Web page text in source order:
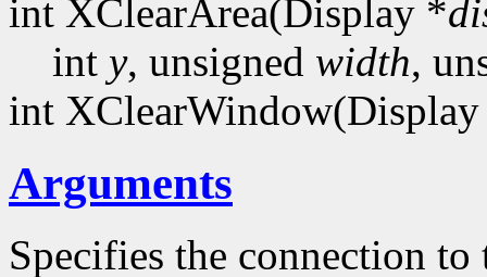
int XClearArea(Display *
int y, unsigned width,
int
Arguments
Specifies the connection to